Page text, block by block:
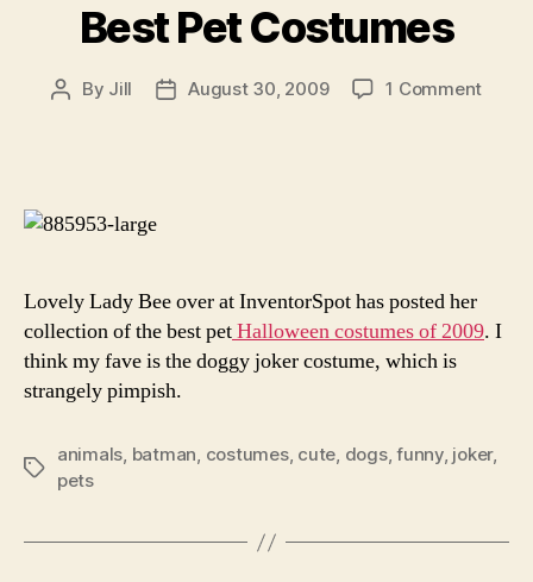
Best Pet Costumes
Post
By Jill
PostAugust 30, 2009 1 Commenton
Lovely Lady Bee over at InventorSpot has posted her
collection of the best petHalloween costumes of 2009. I
think my fave is the doggy joker costume, which is
strangely pimpish.
Tags
animals, batman, costumes, cute, dogs,funny, joker,
pets